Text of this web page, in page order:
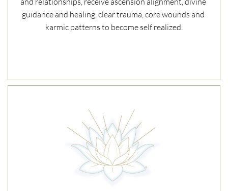
guidance and healing, clear trauma, core wounds and
karmic patterns to become self realized.